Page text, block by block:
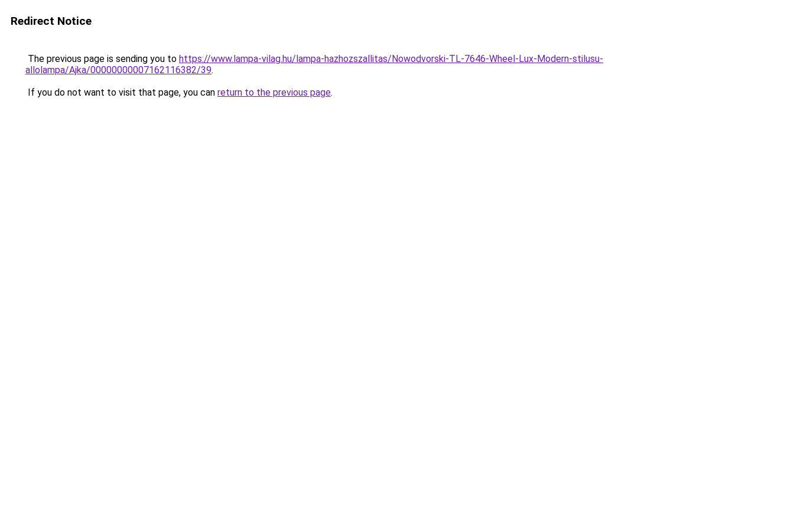
Redirect Notice
The previous page is sending you to https://www.lampa-vilag.hu/lampa-hazhozszallitas/Nowodvorski-TL-7646-Wheel-Lux-Modern-stilusu-
allolampa/Ajka/00000000007162116382/39.
If you do not want to visit that page, you can return to the previous page.